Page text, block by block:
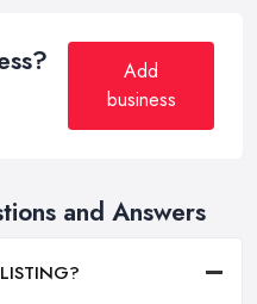
Add
business
and Answers